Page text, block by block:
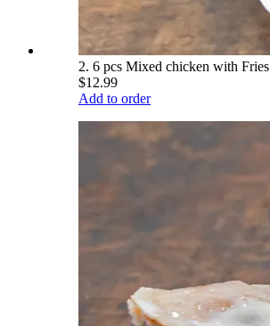
2. 6 pcs Mixed chicken with Fries
$12.99
Add to order